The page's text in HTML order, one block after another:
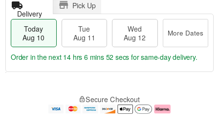
Delivery
Pick Up
Today
Aug 10
Tue
Aug 11
Wed
Aug 12
More Dates
e
Order in the next 14 hrs 6 mins 51 secs for same-day delivery.
Secure Checkout